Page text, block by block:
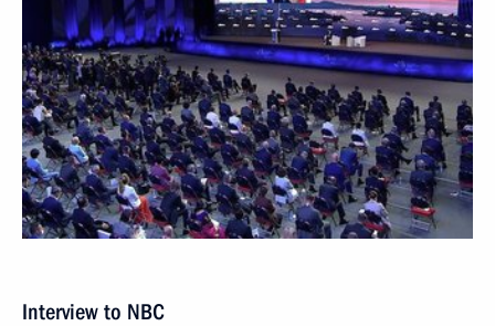
Interview to NBC